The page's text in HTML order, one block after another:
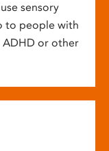
sensory
to people with
ADHD or other